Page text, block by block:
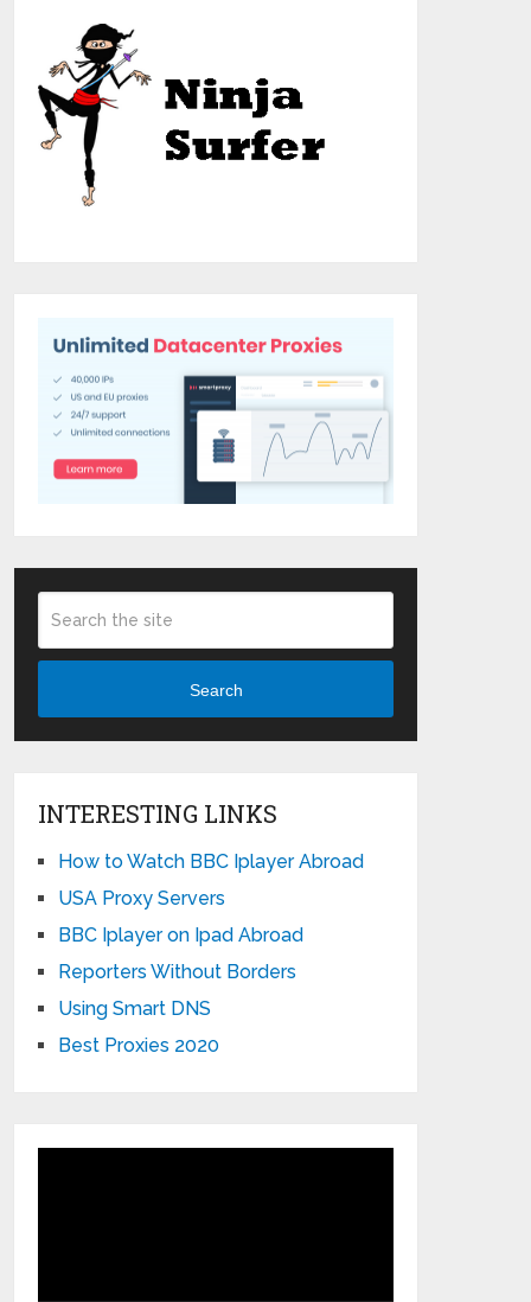
Search
INTERESTING LINKS
How to Watch BBC Iplayer Abroad
USA Proxy Servers
BBC Iplayer on Ipad Abroad
Reporters Without Borders
Using Smart DNS
Best Proxies 2020